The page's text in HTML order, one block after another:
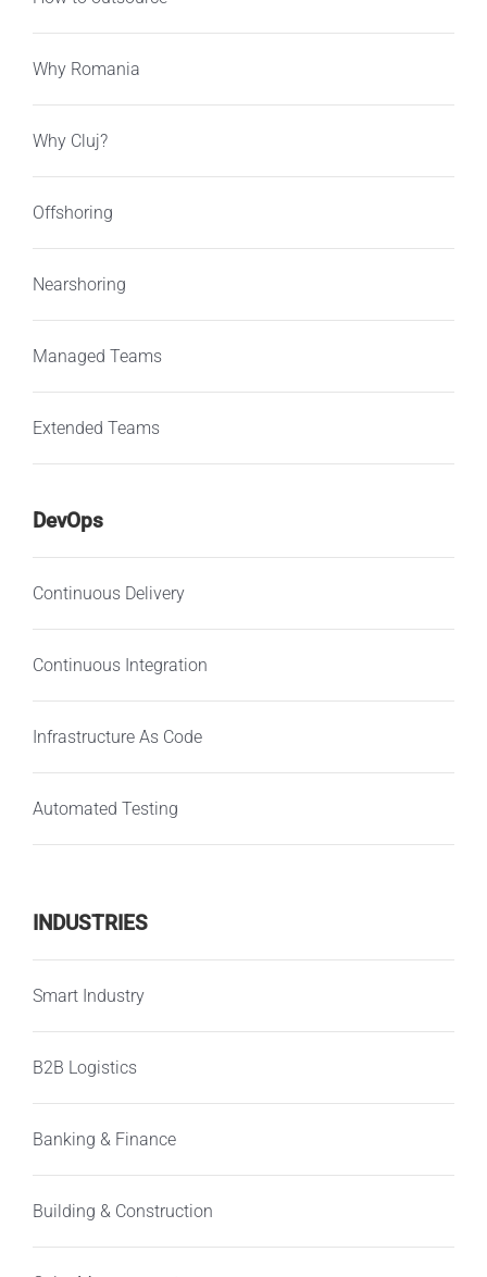
Why Romania
Why Cluj?
Offshoring
Nearshoring
Managed Teams
Extended Teams
DevOps
Continuous Delivery
Continuous Integration
Infrastructure As Code
Automated Testing
INDUSTRIES
Smart Industry
B2B Logistics
Banking & Finance
Building & Construction